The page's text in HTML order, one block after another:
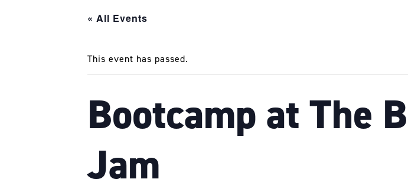
« All Events
This event has passed.
Bootcamp at The
Jam